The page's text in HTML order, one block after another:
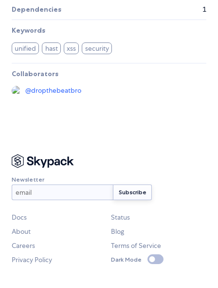
Dependencies 1
Keywords
unified hast xss security
Collaborators
@dropthebeatbro
Newsletter
Docs
Status
About
Blog
Careers
Terms of Service
Privacy Policy
Dark Mode